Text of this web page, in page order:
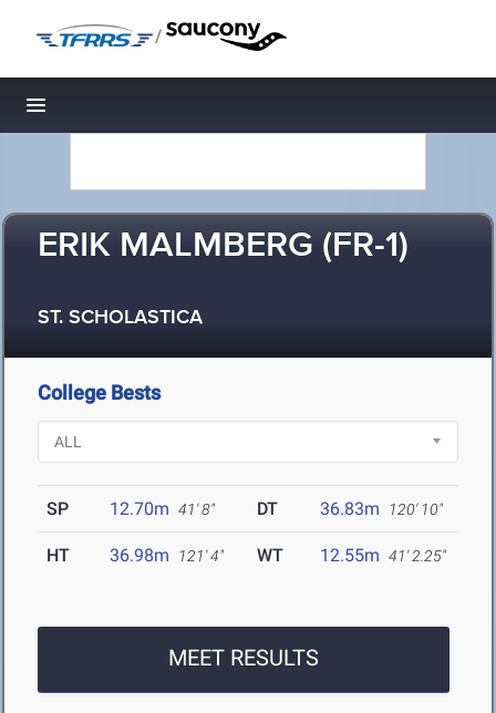
/
Toggle navigation
ERIK MALMBERG (FR-1)
ST. SCHOLASTICA
College Bests
SP 12.70m 41' 8" DT 36.83m 120' 10"
HT 36.98m 121' 4" WT 12.55m 41' 2.25"
MEET RESULTS